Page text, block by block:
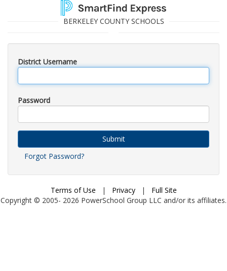
BERKELEY COUNTY SCHOOLS
District Username
Password
Submit
Forgot Password?
Terms of Use | Privacy |
Full Site
Copyright © 2005- 2026 PowerSchool Group LLC and/or its affiliates.